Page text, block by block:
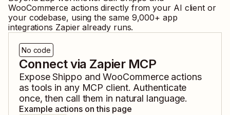
WooCommerce actions directly from your AI client or
your codebase, using the same 9,000+ app
integrations Zapier already runs.
No code
Connect via Zapier MCP
ExposeShippo andWooCommerceactions
as tools in any MCP client. Authenticate
once, then call them in natural language.
Example actions on this page